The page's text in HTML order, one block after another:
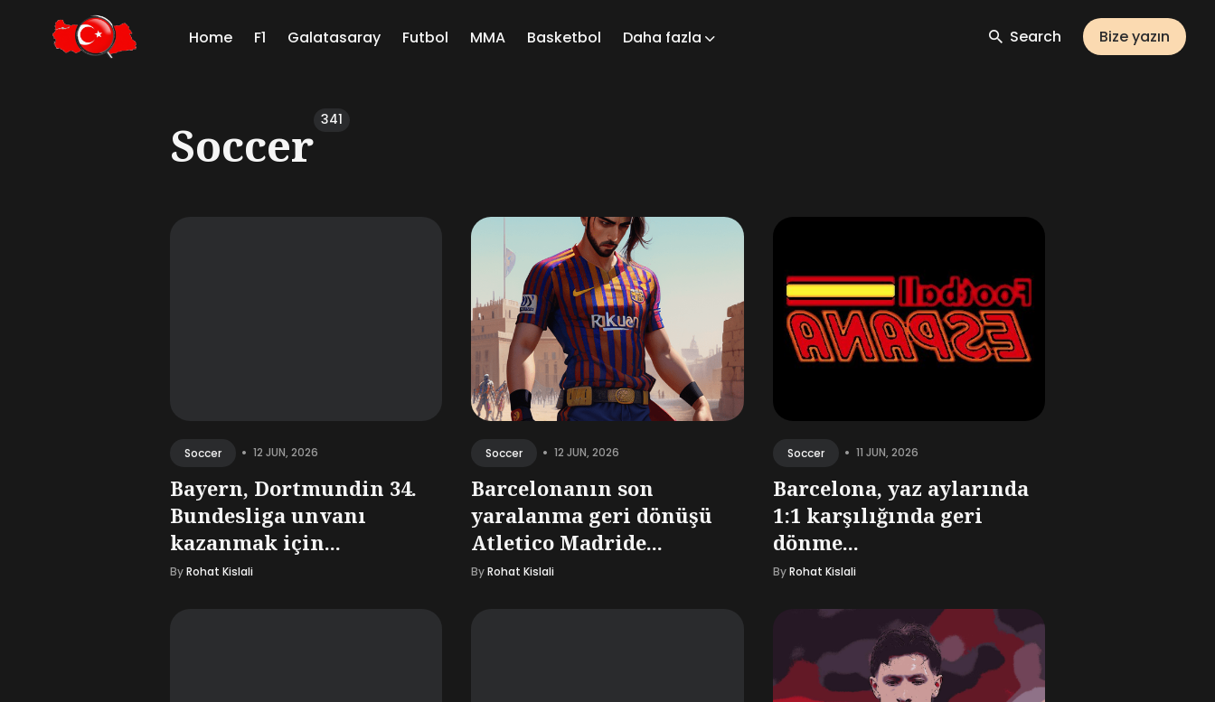
Home F1 Galatasaray Futbol MMA Basketbol Daha fazla Search Bize yazın
Soccer 341
Soccer • 12 JUN, 2026
Bayern, Dortmundin 34.
Bundesliga unvanı
kazanmak için...
ByRohat Kislali
Soccer • 12 JUN, 2026
Barcelonanın son
yaralanma geri dönüşü
Atletico Madride...
ByRohat Kislali
Soccer • 11 JUN, 2026
Barcelona, yaz aylarında
1:1 karşılığında geri
dönme...
ByRohat Kislali